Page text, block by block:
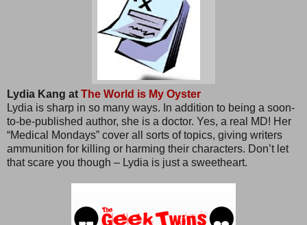
Lydia Kang at The World is My Oyster
Lydia is sharp in so many ways. In addition to being a soon-
to-be-published author, she is a doctor. Yes, a real MD! Her
“Medical Mondays” cover all sorts of topics, giving writers
ammunition for killing or harming their characters. Don’t let
that scare you though – Lydia is just a sweetheart.